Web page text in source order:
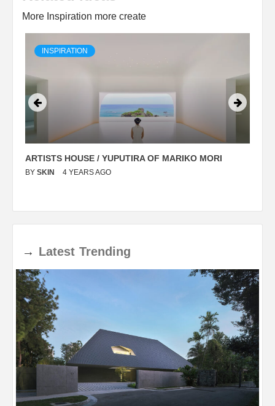
More Inspiration more create
INSPIRATION
ARTISTS HOUSE / YUPUTIRA OF MARIKO MORI
BY SKIN 4 YEARS AGO
→ Latest Trending